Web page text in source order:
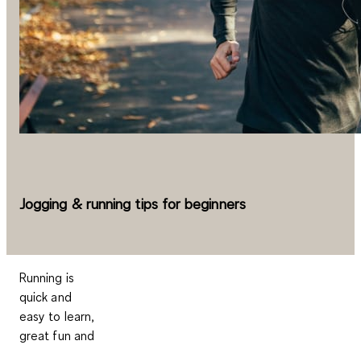
Jogging & running tips for beginners
Running is
quick and
easy to learn,
great fun and